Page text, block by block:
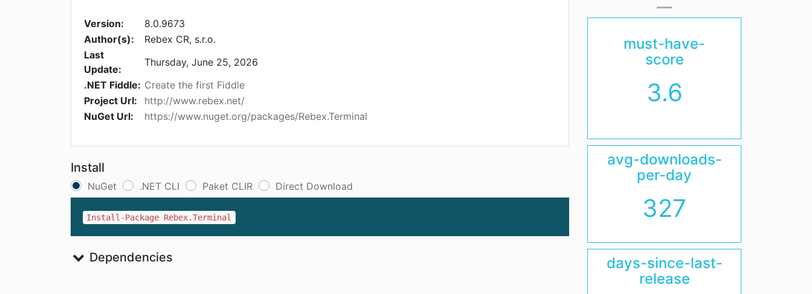
Version:
8.0.9673
Author(s):
Rebex CR, s.r.o.
Last
Update:
Thursday, June 25, 2026
.NET Fiddle: Create the first Fiddle
Project Url:
http://www.rebex.net/
NuGet Url:
https://www.nuget.org/packages/Rebex.Terminal
Install
NuGet .NET CLI Paket CLIR Direct Download
Install-Package Rebex.Terminal
Dependencies
must-have-
score
3.6
avg-downloads-
per-day
327
days-since-last-
release